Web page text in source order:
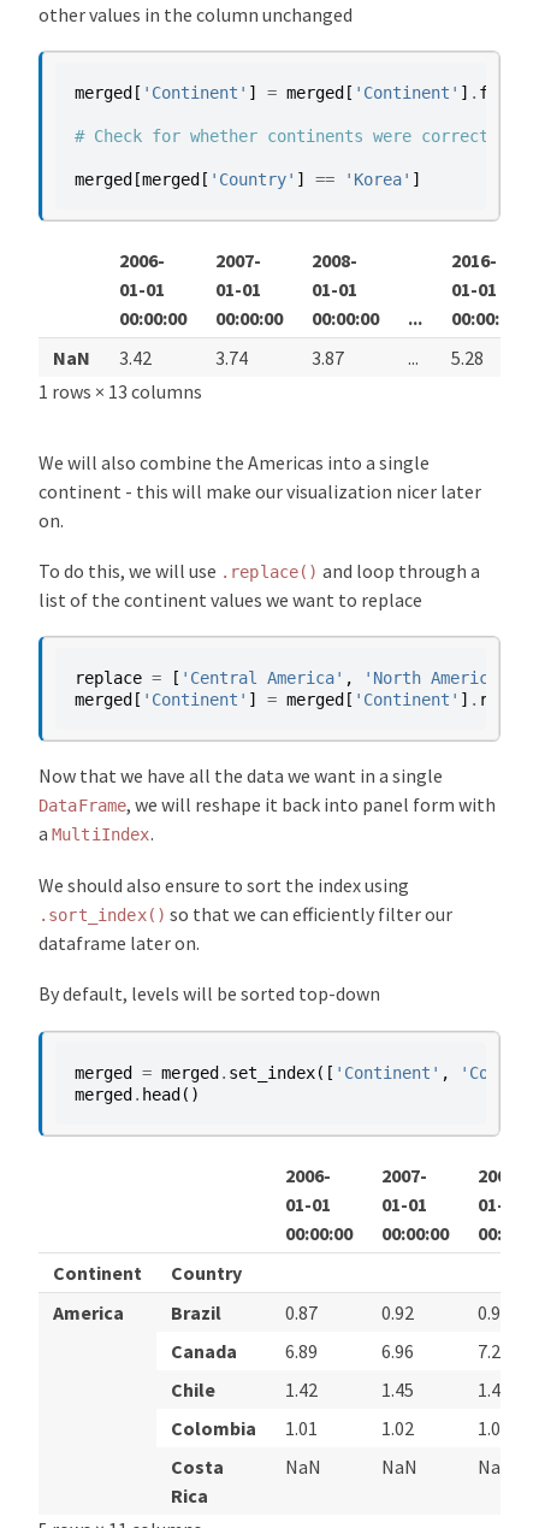
other values in the column unchanged
merged [ 'Continent' ] = merged [ 'Continent' ] . fillna
# Check for whether continents were correctly
merged [merged [ 'Country' ] == 'Korea' ]
2006-
01-01
00:00:00
2007-
01-01
00:00:00
2008-
01-01
00:00:00
...
2016-
01-01
00:00:00
NaN
3.42 3.74 3.87 ...
5.28
1 rows × 13 columns
We will also combine the Americas into a single
continent - this will make our visualization nicer later
on.
To do this, we will use .replace() and loop through a
list of the continent values we want to replace
replace = [ 'Central America' , 'North America'
merged [ 'Continent' ] = merged [ 'Continent' ] .
Now that we have all the data we want in a single
DataFrame, we will reshape it back into panel form with
a MultiIndex.
We should also ensure to sort the index using
.sort_index() so that we can efficiently filter our
dataframe later on.
By default, levels will be sorted top-down
merged = merged . set_index([ 'Continent' ,
merged . head ()
2006-
01-01
00:00:00
2007-
01-01
00:00:00
2008-
01-01
Continent
Country
America
Brazil 0.87 0.92
0.96
Canada
6.89 6.96
7.24
Chile
1.42 1.45
1.44
Colombia
1.01 1.02
1.01
Costa
Rica
NaN NaN NaN